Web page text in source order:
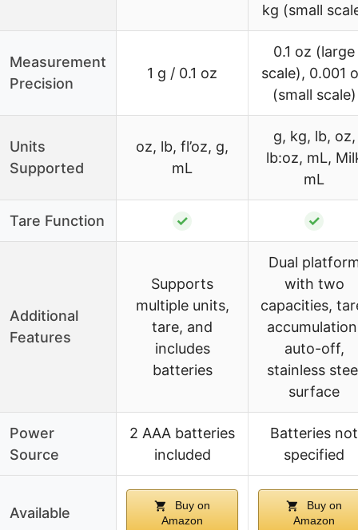
kg (small
Measurement
Precision
1 g / 0.1 oz
0.1 oz (large
scale), 0.001
(small scale)
Units
Supported
oz, lb, fl’oz, g,
mL
g, kg, lb, oz,
lb:oz, mL,
mL
Tare Function ✓ ✓
Additional
Features
Supports
multiple units,
tare, and
includes
batteries
Dual
with two
capacities,
auto-off,
stainless
surface
Power
Source
2 AAA batteries
included
Batteries not
specified
Available
Buy on
Amazon
Buy on
Amazon